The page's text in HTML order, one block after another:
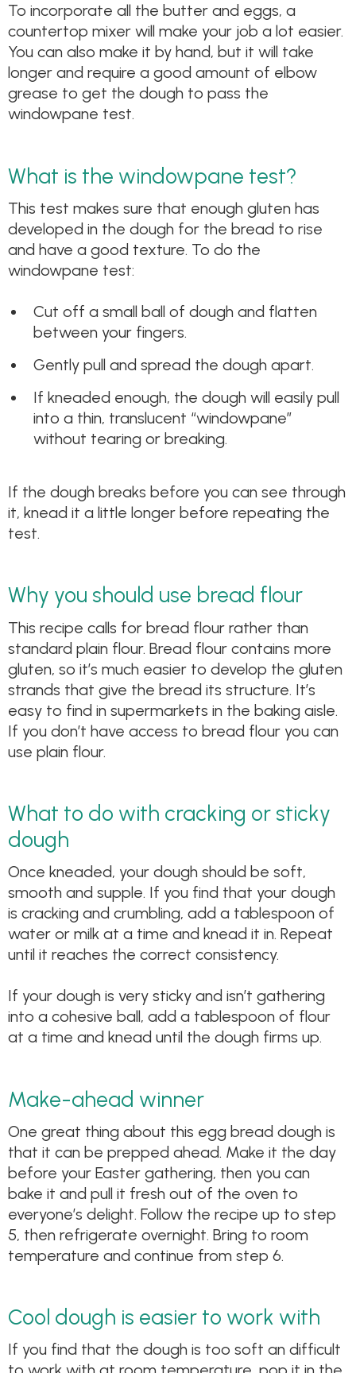
To incorporate all the butter and eggs, a
countertop mixer will make your job a lot easier.
You can also make it by hand, but it will take
longer and require a good amount of elbow
grease to get the dough to pass the
windowpane test.
What is the windowpane test?
This test makes sure that enough gluten has
developed in the dough for the bread to rise
and have a good texture. To do the
windowpane test:
Cut off a small ball of dough and flatten
between your fingers.
Gently pull and spread the dough apart.
If kneaded enough, the dough will easily pull
into a thin, translucent “windowpane”
without tearing or breaking.
If the dough breaks before you can see through
it, knead it a little longer before repeating the
test.
Why you should use bread flour
This recipe calls for bread flour rather than
standard plain flour. Bread flour contains more
gluten, so it’s much easier to develop the gluten
strands that give the bread its structure. It’s
easy to find in supermarkets in the baking aisle.
If you don’t have access to bread flour you can
use plain flour.
What to do with cracking or sticky
dough
Once kneaded, your dough should be soft,
smooth and supple. If you find that your dough
is cracking and crumbling, add a tablespoon of
water or milk at a time and knead it in. Repeat
until it reaches the correct consistency.
If your dough is very sticky and isn’t gathering
into a cohesive ball, add a tablespoon of flour
at a time and knead until the dough firms up.
Make-ahead winner
One great thing about this egg bread dough is
that it can be prepped ahead. Make it the day
before your Easter gathering, then you can
bake it and pull it fresh out of the oven to
everyone’s delight. Follow the recipe up to step
5, then refrigerate overnight. Bring to room
temperature and continue from step 6.
Cool dough is easier to work with
If you find that the dough is too soft an difficult